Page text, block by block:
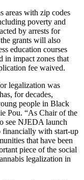
areas with zip codes
poverty and
by arrests for
grants will also
education courses
in impact zones that
fee waived.
legalization was
for decades,
people in Black
Pou. “As Chair of the
see NJEDA launch
financially with start-up
that have been
piece of the social
legalization in